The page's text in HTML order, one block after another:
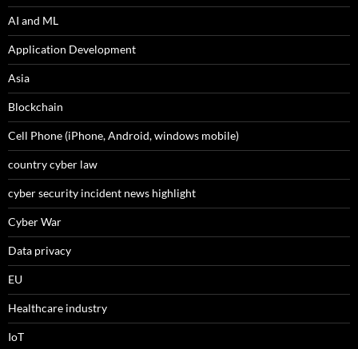
AI and ML
Application Development
Asia
Blockchain
Cell Phone (iPhone, Android, windows mobile)
country cyber law
cyber security incident news highlight
Cyber War
Data privacy
EU
Healthcare industry
IoT